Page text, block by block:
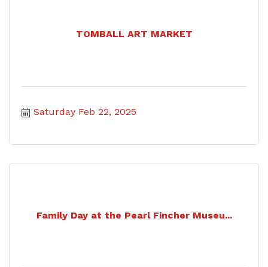
TOMBALL ART MARKET
Saturday Feb 22, 2025
Family Day at the Pearl Fincher Museu...